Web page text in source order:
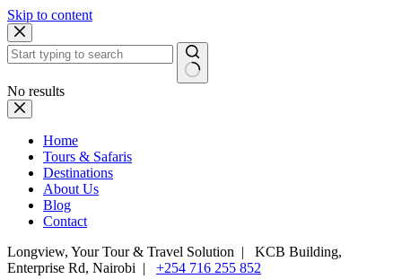
Skip to content
No results
Home
Tours & Safaris
Destinations
About Us
Blog
Contact
Longview, Your Tour & Travel Solution |
KCB Building,
Enterprise Rd, Nairobi |
+254 716 255 852